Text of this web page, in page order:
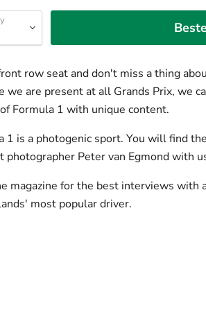
row seat and don't miss a thing
we are present at all Grands Prix, we
Formula 1 with unique content.
1 is a photogenic sport. You will find
photographer Peter van Egmond with
magazine for the best interviews with
most popular driver.